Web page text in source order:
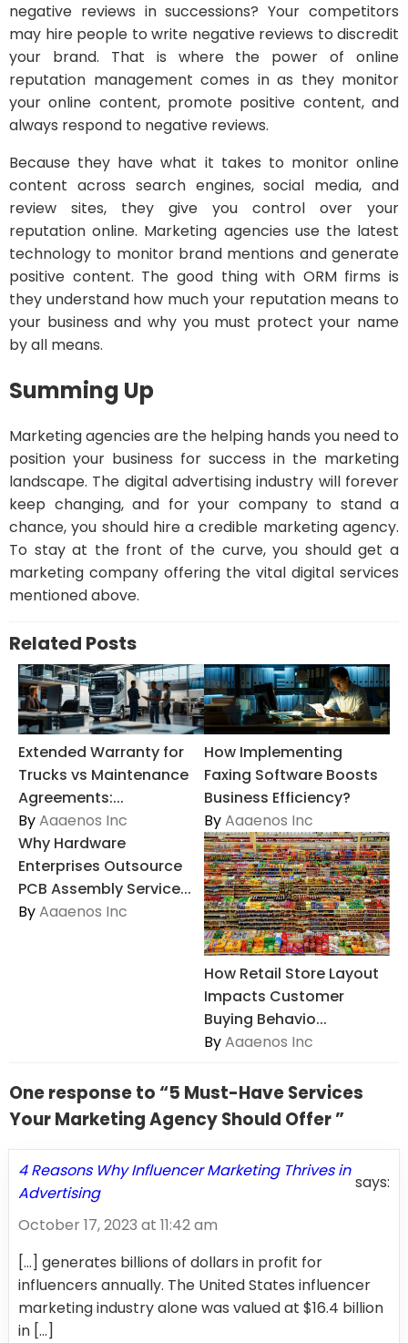
negative reviews in successions? Your competitors
may hire people to write negative reviews to discredit
your brand. That is where the power of online
reputation management comes in as they monitor
your online content, promote positive content, and
always respond to negative reviews.
Because they have what it takes to monitor online
content across search engines, social media, and
review sites, they give you control over your
reputation online. Marketing agencies use the latest
technology to monitor brand mentions and generate
positive content. The good thing with ORM firms is
they understand how much your reputation means to
your business and why you must protect your name
by all means.
Summing Up
Marketing agencies are the helping hands you need to
position your business for success in the marketing
landscape. The digital advertising industry will forever
keep changing, and for your company to stand a
chance, you should hire a credible marketing agency.
To stay at the front of the curve, you should get a
marketing company offering the vital digital services
mentioned above.
Related Posts
Extended Warranty for
Trucks vs Maintenance
Agreements:...
ByAaaenos Inc
How Implementing
Faxing Software Boosts
Business Efficiency?
ByAaaenos Inc
Why Hardware
Enterprises Outsource
PCB Assembly Service...
ByAaaenos Inc
How Retail Store Layout
Impacts Customer
Buying Behavio...
ByAaaenos Inc
One response to “5 Must-Have Services
Your Marketing Agency Should Offer ”
4 Reasons Why Influencer Marketing Thrives in
Advertising
says:
October 17, 2023 at 11:42 am
[…] generates billions of dollars in profit for
influencers annually. The United States influencer
marketing industry alone was valued at $16.4 billion
in […]